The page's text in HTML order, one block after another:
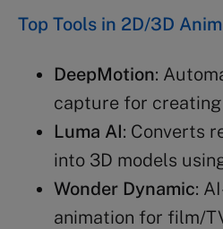
Top Tools in 2D/3D
DeepMotion:
capture for
Luma AI: Converts
into 3D models
Wonder Dynamic:
animation for film/